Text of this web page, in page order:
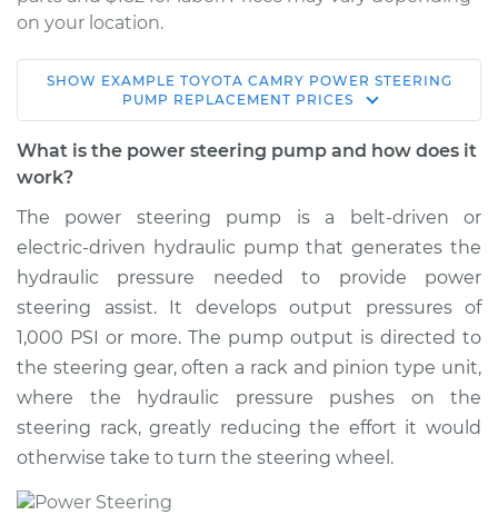
on your location.
1996 Toyota Camry
L4-2.2L
Service type
Estimate $925.66
Shop/Dealer Price $1069.20-$1479.57
2008 Toyota Camry
V6-3.5L
Service type
SHOW EXAMPLE TOYOTA CAMRY POWER STEERING
PUMP REPLACEMENT PRICES
What is the power steering pump and how does it
work?
The power steering pump is a belt-driven or
electric-driven hydraulic pump that generates the
hydraulic pressure needed to provide power
steering assist. It develops output pressures of
1,000 PSI or more. The pump output is directed to
the steering gear, often a rack and pinion type unit,
where the hydraulic pressure pushes on the
steering rack, greatly reducing the effort it would
otherwise take to turn the steering wheel.